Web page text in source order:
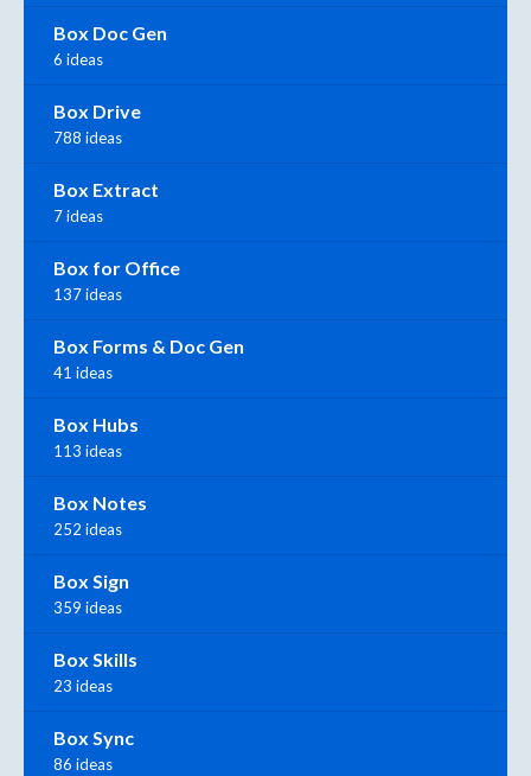
Box Doc Gen
6 ideas
Box Drive
788 ideas
Box Extract
7 ideas
Box for Office
137 ideas
Box Forms & Doc Gen
41 ideas
Box Hubs
113 ideas
Box Notes
252 ideas
Box Sign
359 ideas
Box Skills
23 ideas
Box Sync
86 ideas